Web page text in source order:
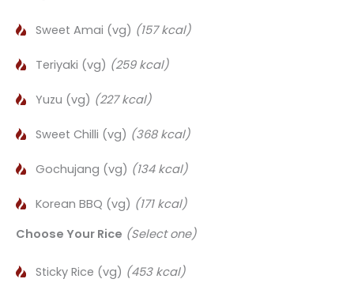
Sweet Amai (vg) (157 kcal)
Teriyaki (vg) (259 kcal)
Yuzu (vg) (227 kcal)
Sweet Chilli (vg) (368 kcal)
Gochujang (vg) (134 kcal)
Korean BBQ (vg) (171 kcal)
Choose Your Rice (Select one)
Sticky Rice (vg) (453 kcal)